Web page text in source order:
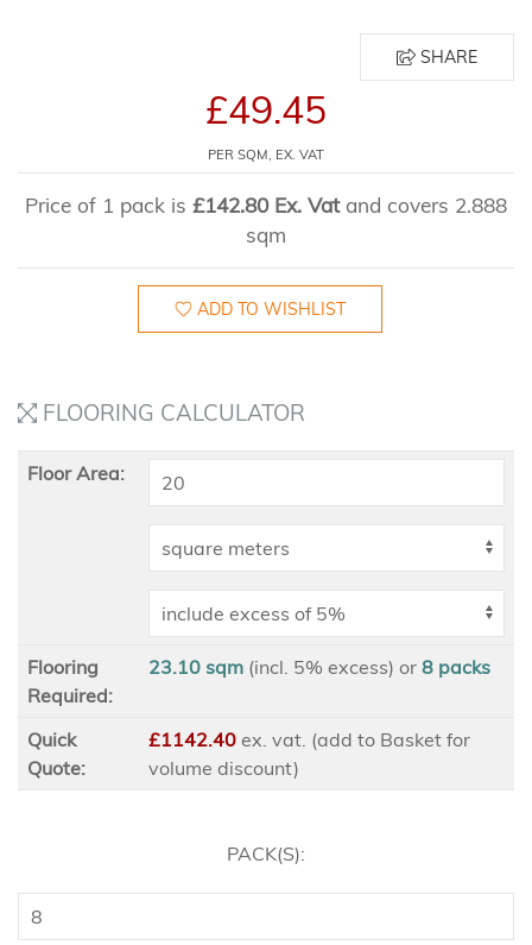
SHARE
£49.45
PER SQM, EX. VAT
Price of 1 pack is £142.80 Ex. Vat and covers 2.888
sqm
ADD TO WISHLIST
FLOORING CALCULATOR
Floor Area:
Flooring
Required:
23.10 sqm (incl. 5% excess) or 8 packs
Quick
Quote:
£1142.40 ex. vat. (add to Basket for
volume discount)
PACK(S):